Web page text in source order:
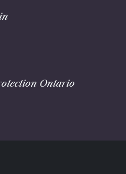
Ontario